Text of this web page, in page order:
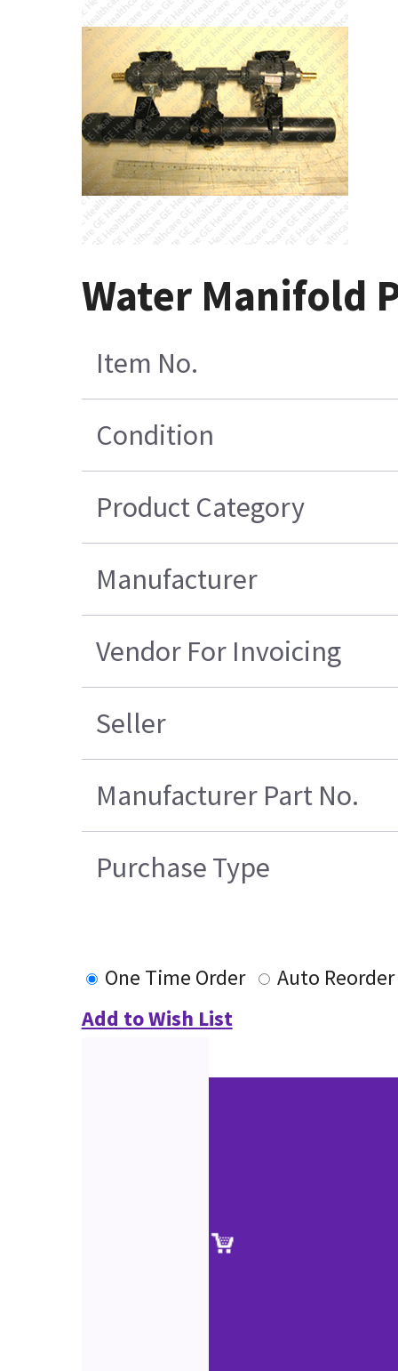
Water Manifold
Item No.
Condition
Product Category
Manufacturer
Vendor For Invoicing
Seller
Manufacturer Part No.
Purchase Type
One Time Order
Auto Reorder
Add to Wish List